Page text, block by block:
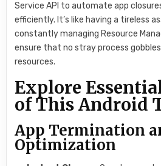
Service API to automate app
efficiently. It’s like having a tireless
constantly managing Resource
ensure that no stray process
resources.
Explore
of This Android
App Termination
Optimization